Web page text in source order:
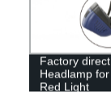
Factory
Headlamp
Red Light